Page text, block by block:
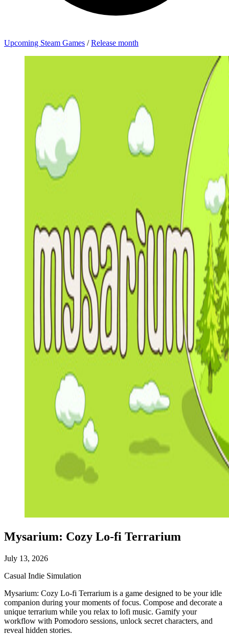
Upcoming Steam Games / Release month
Mysarium: Cozy Lo-fi Terrarium
July 13, 2026
Casual Indie Simulation
Mysarium: Cozy Lo-fi Terrarium is a game designed to be your idle
companion during your moments of focus. Compose and decorate a
unique terrarium while you relax to lofi music. Gamify your
workflow with Pomodoro sessions, unlock secret characters, and
reveal hidden stories.